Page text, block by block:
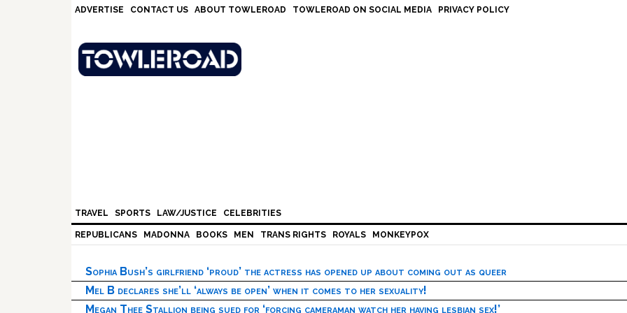
ADVERTISE CONTACT US ABOUT TOWLEROAD TOWLEROAD ON SOCIAL MEDIA PRIVACY POLICY
TRAVEL SPORTS LAW/JUSTICE CELEBRITIES
REPUBLICANS MADONNA BOOKS MEN TRANS RIGHTS ROYALS MONKEYPOX
Sophia Bush’s girlfriend ‘proud’ the actress has opened up about coming out as queer
Mel B declares she’ll ‘always be open’ when it comes to her sexuality!
Megan Thee Stallion being sued for ‘forcing cameraman watch her having lesbian sex!’